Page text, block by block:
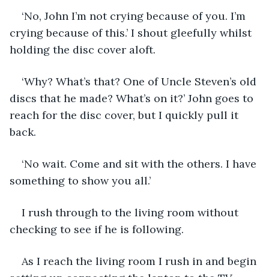
‘No, John I’m not crying because of you. I’m
crying because of this.’ I shout gleefully whilst
holding the disc cover aloft.
‘Why? What’s that? One of Uncle Steven’s old
discs that he made? What’s on it?’ John goes to
reach for the disc cover, but I quickly pull it
back.
‘No wait. Come and sit with the others. I have
something to show you all.’
I rush through to the living room without
checking to see if he is following.
As I reach the living room I rush in and begin